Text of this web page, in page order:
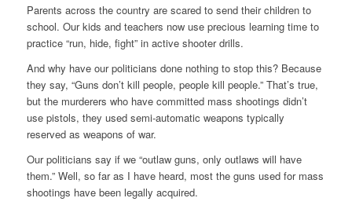
Parents across the country are scared to send their children to
school. Our kids and teachers now use precious learning time to
practice “run, hide, fight” in active shooter drills.
And why have our politicians done nothing to stop this? Because
they say, “Guns don’t kill people, people kill people.” That’s true,
but the murderers who have committed mass shootings didn’t
use pistols, they used semi-automatic weapons typically
reserved as weapons of war.
Our politicians say if we “outlaw guns, only outlaws will have
them.” Well, so far as I have heard, most the guns used for mass
shootings have been legally acquired.